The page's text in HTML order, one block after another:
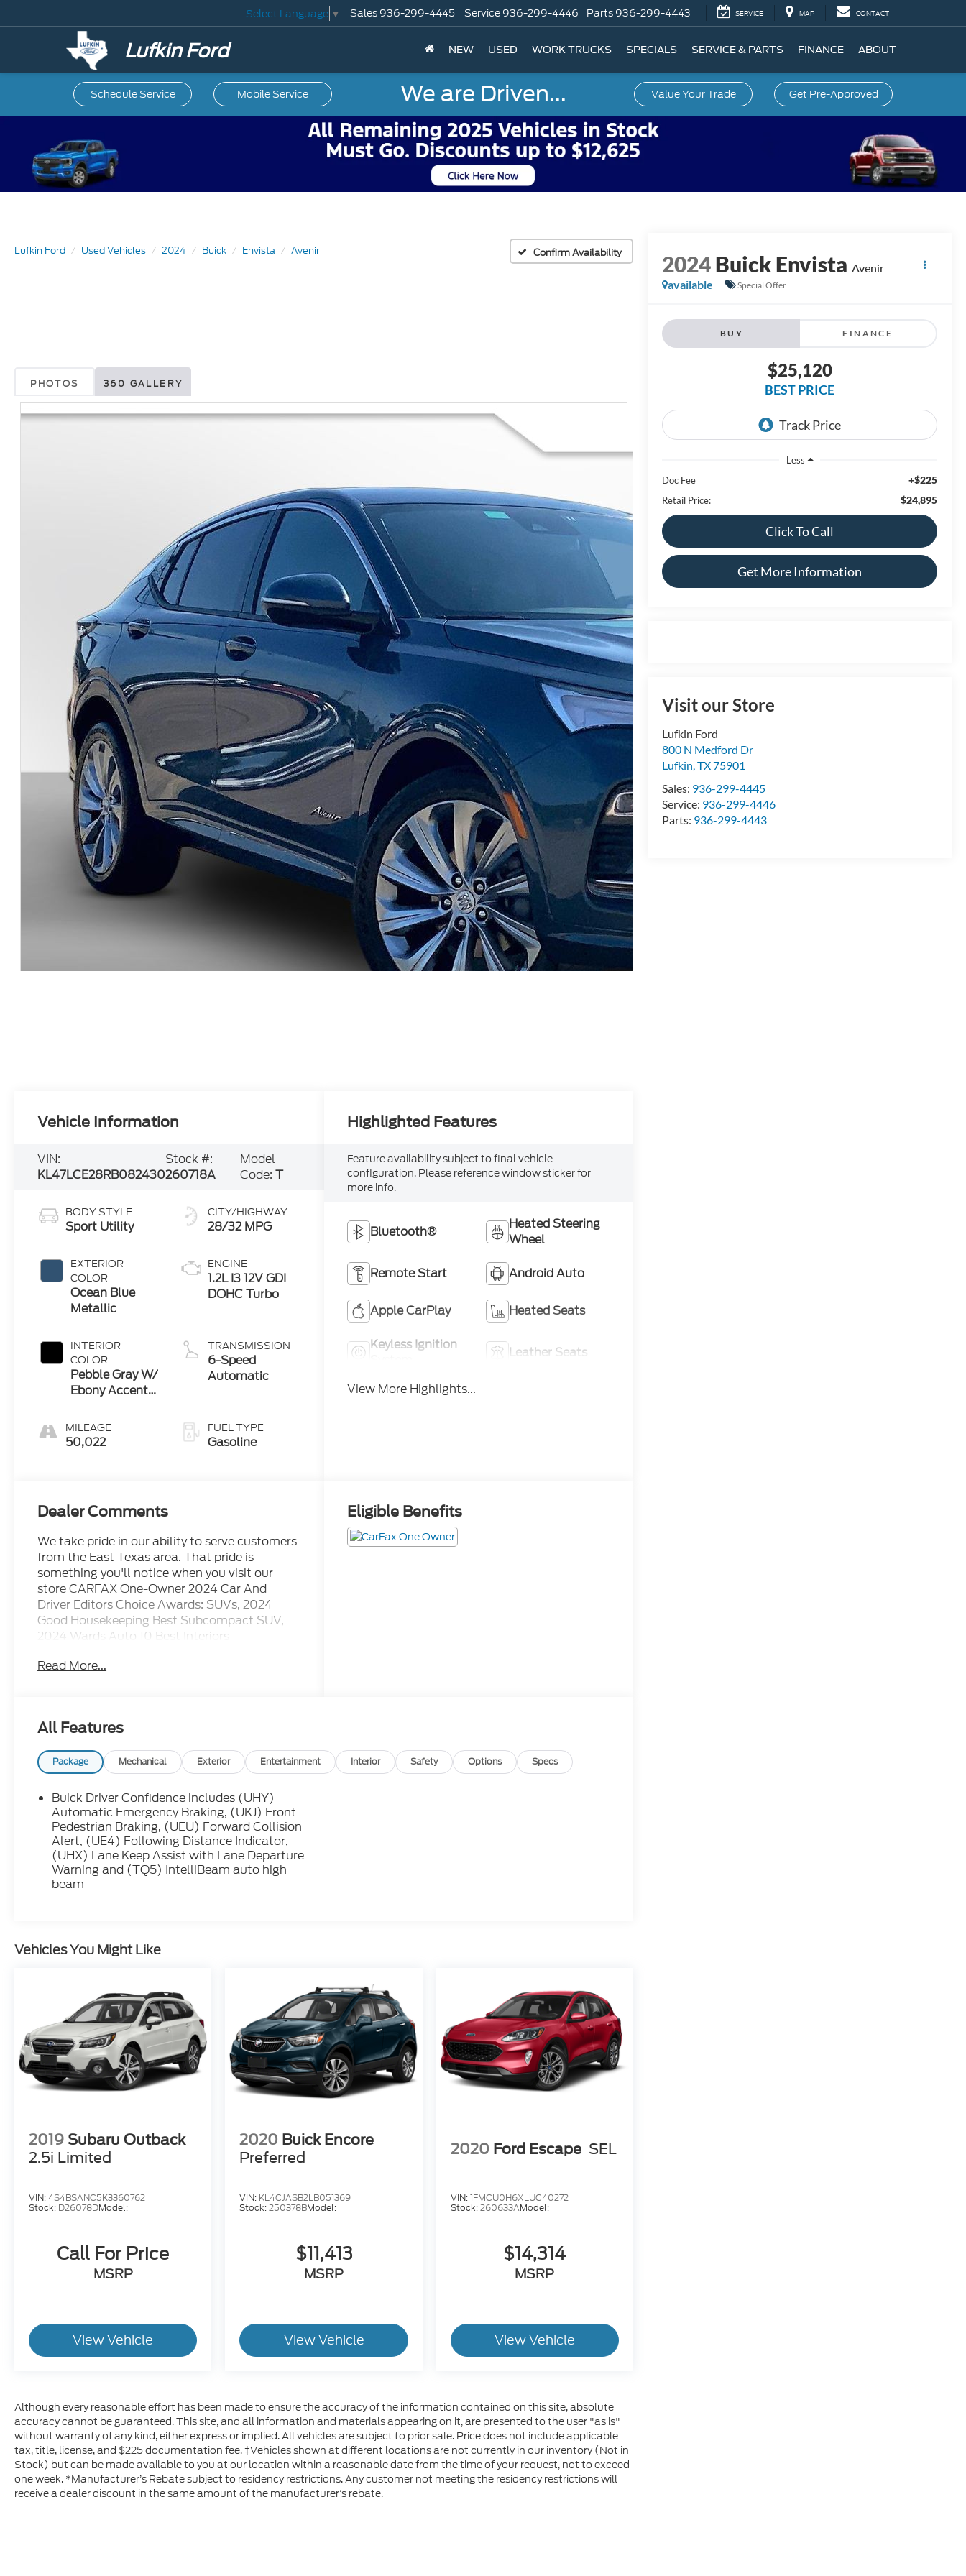
Lufkin Ford
Select Language ▼ Sales 936-299-4445 Service 936-299-4446 Parts 936-299-4443 SERVICE MAP CONTACT
NEW USED WORK TRUCKS SPECIALS SERVICE & PARTS FINANCE ABOUT
Schedule Service MobileService We are Driven... Value Your Trade Get Pre-Approved
Lufkin Ford Used Vehicles 2024 Buick Envista Avenir Confirm Availability
PHOTOS 360 GALLERY
2024Buick Envista Avenir
available
Special Offer
BUY FINANCE
$25,120
BEST PRICE
Less
Doc Fee
+$225
Retail Price: $24,895
Click To Call
Get More Information
Visit our Store
Lufkin Ford
800 N Medford Dr
Lufkin,TX75901
Sales: 936-299-4445
Service: 936-299-4446
Parts: 936-299-4443
Vehicle Information
VIN:
KL47LCE28RB082430
Stock #:
260718A
Model
Code:T
BODY STYLE
Sport Utility
EXTERIOR
COLOR
Ocean Blue
Metallic
INTERIOR
COLOR
Pebble Gray W/
Ebony Accents
Beige Stitching
MILEAGE
50,022
CITY/HIGHWAY
28/32 MPG
ENGINE
1.2L I3 12V GDI
DOHC Turbo
TRANSMISSION
6-Speed
Automatic
FUEL TYPE
Gasoline
Highlighted Features
Feature availability subject to final vehicle
configuration. Please reference window sticker for
more info.
Bluetooth®
Heated Steering
Wheel
Remote Start Android Auto
Apple CarPlay Heated Seats
Keyless Ignition
Leather Seats
View More Highlights...
Dealer Comments
We take pride in our ability to serve customers
from the East Texas area. That pride is
something you'll notice when you visit our
store CARFAX One-Owner 2024 Car And
Driver Editors Choice Awards: SUVs, 2024
Good Housekeeping Best Subcompact SUV,
2024 Wards Auto 10 Best Interiors
Read More...
Eligible Benefits
All Features
Package Mechanical Exterior Entertainment Interior Safety Options Specs
Buick Driver Confidence includes (UHY)
Automatic Emergency Braking, (UKJ) Front
Pedestrian Braking, (UEU) Forward Collision
Alert, (UE4) Following Distance Indicator,
(UHX) Lane Keep Assist with Lane Departure
Warning and (TQ5) IntelliBeam auto high
beam
Vehicles You Might Like
2019 Subaru Outback
2.5i Limited
VIN:4S4BSANC5K3360762
Stock: D26078DModel:
Call For Price
MSRP
View Vehicle
2020 Buick Encore
Preferred
VIN: KL4CJASB2LB051369
Stock:250378BModel:
$11,413
MSRP
View Vehicle
2020 Ford Escape SEL
VIN:1FMCU0H6XLUC40272
Stock:260633AModel:
$14,314
MSRP
View Vehicle
Although every reasonable effort has been made to ensure the accuracy of the information contained on this site, absolute
accuracy cannot be guaranteed. This site, and all information and materials appearing on it, are presented to the user "as is"
without warranty of any kind, either express or implied. All vehicles are subject to prior sale. Price does not include applicable
tax, title, license, and $225 documentation fee. ‡Vehicles shown at different locations are not currently in our inventory (Not in
Stock) but can be made available to you at our location within a reasonable date from the time of your request, not to exceed
one week. *Manufacturer’s Rebate subject to residency restrictions. Any customer not meeting the residency restrictions will
receive a dealer discount in the same amount of the manufacturer’s rebate.